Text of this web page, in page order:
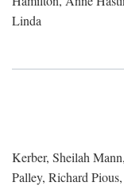
Linda
Kerber, Sheilah
Palley, Richard